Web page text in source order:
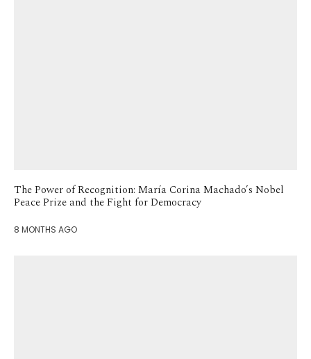
The Power of Recognition: María Corina Machado’s Nobel
Peace Prize and the Fight for Democracy
8 MONTHS AGO